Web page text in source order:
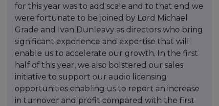
for this year was to add scale and to that end we
were fortunate to be joined by Lord Michael
Grade and Ivan Dunleavy as directors who bring
significant experience and expertise that will
enable us to accelerate our growth. In the first
half of this year, we also bolstered our sales
initiative to support our audio licensing
opportunities enabling us to report an increase
in turnover and profit compared with the first